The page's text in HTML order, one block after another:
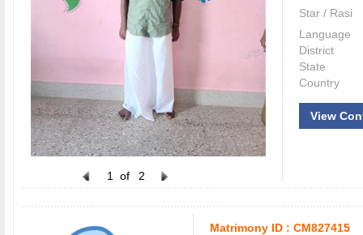
1 of 2
Star / Rasi
Language
District
State
Country
View
Matrimony ID : CM827415